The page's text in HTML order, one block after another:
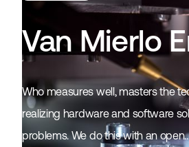
Van Mierlo
Who measures well, masters the
realizing hardware and software
problems. We do this with an